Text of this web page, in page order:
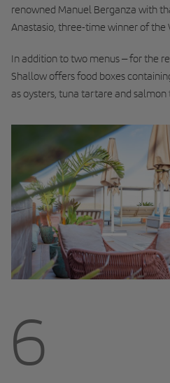
renowned Manuel Berganza with
Anastasio, three-time winner of the
In addition to two menus – for the
Shallow offers food boxes
as oysters, tuna tartare and salmon
6